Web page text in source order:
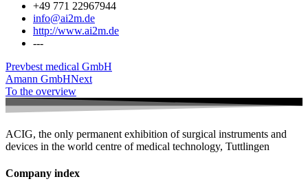
+49 771 22967944
info@ai2m.de
http://www.ai2m.de
---
Prevbest medical GmbH
Amann GmbHNext
To the overview
ACIG, the only permanent exhibition of surgical instruments and
devices in the world centre of medical technology, Tuttlingen
Company index